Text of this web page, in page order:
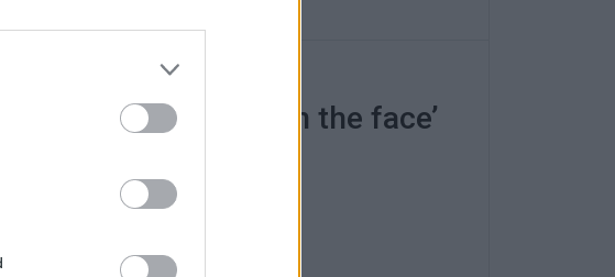
was a ‘slap in the face’
for Erimitis has failed”.